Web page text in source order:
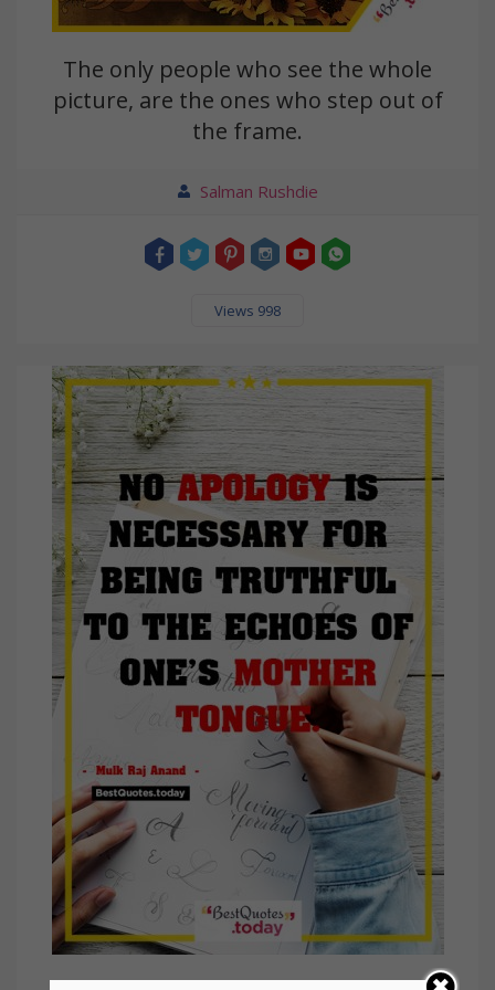
The only people who see the whole
picture, are the ones who step out of
the frame.
Salman Rushdie
Views 998